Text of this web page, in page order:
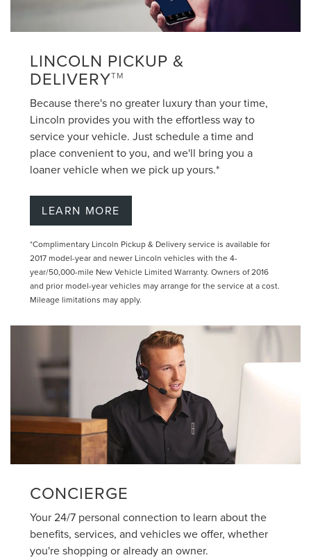
LINCOLN PICKUP &
DELIVERYTM
Because there's no greater luxury than your time,
Lincoln provides you with the effortless way to
service your vehicle. Just schedule a time and
place convenient to you, and we'll bring you a
loaner vehicle when we pick up yours.*
LEARN MORE
*Complimentary Lincoln Pickup & Delivery service is available for
2017 model-year and newer Lincoln vehicles with the 4-
year/50,000-mile New Vehicle Limited Warranty. Owners of 2016
and prior model-year vehicles may arrange for the service at a cost.
Mileage limitations may apply.
CONCIERGE
Your 24/7 personal connection to learn about the
benefits, services, and vehicles we offer, whether
you're shopping or already an owner.